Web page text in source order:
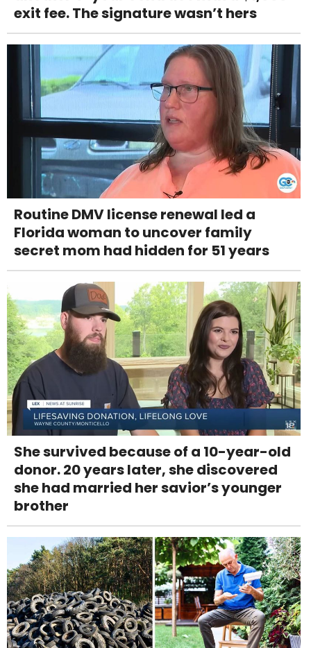
exit fee. The signature wasn’t hers
Routine DMV license renewal led a
Florida woman to uncover family
secret mom had hidden for 51 years
She survived because of a 10-year-old
donor. 20 years later, she discovered
she had married her savior’s younger
brother